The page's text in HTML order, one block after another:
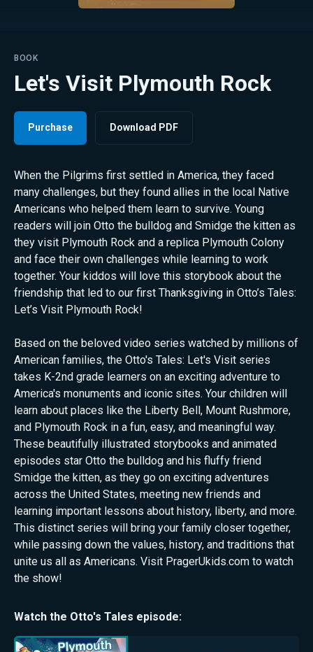
BOOK
Let's Visit Plymouth Rock
Purchase Download PDF
When the Pilgrims first settled in America, they faced
many challenges, but they found allies in the local Native
Americans who helped them learn to survive. Young
readers will join Otto the bulldog and Smidge the kitten as
they visit Plymouth Rock and a replica Plymouth Colony
and face their own challenges while learning to work
together. Your kiddos will love this storybook about the
friendship that led to our first Thanksgiving in Otto’s Tales:
Let’s Visit Plymouth Rock!
Based on the beloved video series watched by millions of
American families, the Otto's Tales: Let's Visit series
takes K-2nd grade learners on an exciting adventure to
America's monuments and iconic sites. Your children will
learn about places like the Liberty Bell, Mount Rushmore,
and Plymouth Rock in a fun, easy, and meaningful way.
These beautifully illustrated storybooks and animated
episodes star Otto the bulldog and his fluffy friend
Smidge the kitten, as they go on exciting adventures
across the United States, meeting new friends and
learning important lessons about history, liberty, and more.
This distinct series will bring your family closer together,
while passing down the values, history, and traditions that
unite us all as Americans. Visit PragerUkids.com to watch
the show!
Watch the Otto's Tales episode: